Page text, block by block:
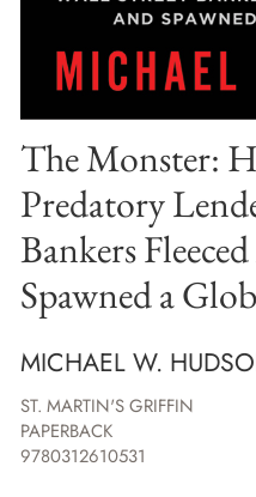
The Monster:
Predatory
Bankers
Spawned a
MICHAEL W.
ST. MARTIN'S GRIFFIN
PAPERBACK
9780312610531